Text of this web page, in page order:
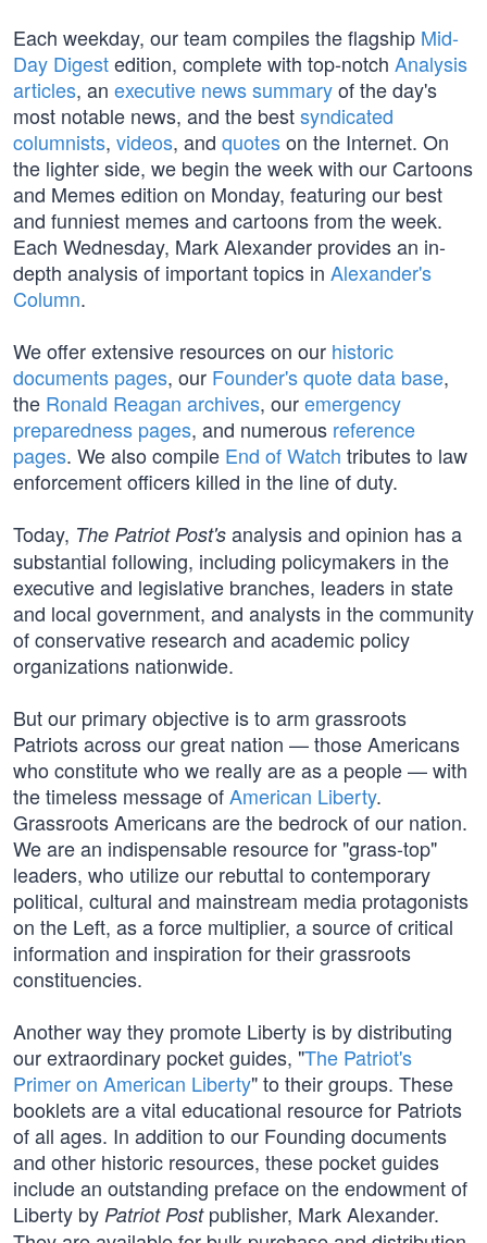
Each weekday, our team compiles the flagship Mid-
Day Digestedition, complete with top-notch Analysis
articles, an executive news summaryof the day's
most notable news, and the bestsyndicated
columnists, videos, and quoteson the Internet. On
the lighter side, we begin the week with our Cartoons
and Memes edition on Monday, featuring our best
and funniest memes and cartoons from the week.
Each Wednesday, Mark Alexander provides an in-
depth analysis of important topics in Alexander's
Column.
We offer extensive resources on our historic
documents pages, our Founder's quote data base,
the Ronald Reagan archives, ouremergency
preparedness pages, and numerous reference
pages. We also compile End of Watch tributes to law
enforcement officers killed in the line of duty.
Today, The Patriot Post's analysis and opinion has a
substantial following, including policymakers in the
executive and legislative branches, leaders in state
and local government, and analysts in the community
of conservative research and academic policy
organizations nationwide.
But our primary objective is to arm grassroots
Patriots across our great nation — those Americans
who constitute who we really are as a people — with
the timeless message ofAmerican Liberty.
Grassroots Americans are the bedrock of our nation.
We are an indispensable resource for "grass-top"
leaders, who utilize our rebuttal to contemporary
political, cultural and mainstream media protagonists
on the Left, as a force multiplier, a source of critical
information and inspiration for their grassroots
constituencies.
Another way they promote Liberty is by distributing
our extraordinary pocket guides, "The Patriot's
Primer on American Liberty" to their groups. These
booklets are a vital educational resource for Patriots
of all ages. In addition to our Founding documents
and other historic resources, these pocket guides
include an outstanding preface on the endowment of
Liberty by Patriot Postpublisher, Mark Alexander.